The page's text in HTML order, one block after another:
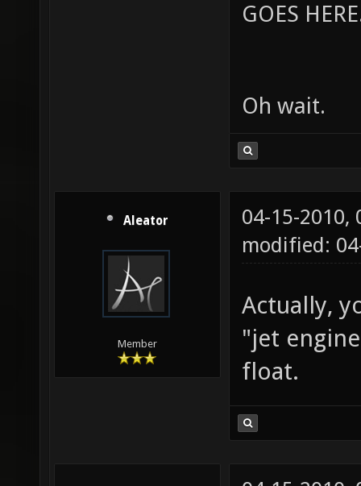
GOES
Oh wait.
Aleator
Member
04-15-2010,
modified:
Actually,
"jet
float.